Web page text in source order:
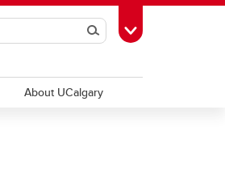
SearchToggle Toolbox
About UCalgary